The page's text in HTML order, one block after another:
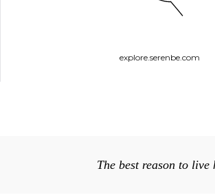
explore.serenbe.com
The best reason to live